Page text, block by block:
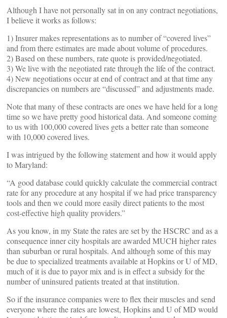
Although I have not personally sat in on any contract negotiations,
I believe it works as follows:
1) Insurer makes representations as to number of “covered lives”
and from there estimates are made about volume of procedures.
2) Based on these numbers, rate quote is provided/negotiated.
3) We live with the negotiated rate through the life of the contract.
4) New negotiations occur at end of contract and at that time any
discrepancies on numbers are “discussed” and adjustments made.
Note that many of these contracts are ones we have held for a long
time so we have pretty good historical data. And someone coming
to us with 100,000 covered lives gets a better rate than someone
with 10,000 covered lives.
I was intrigued by the following statement and how it would apply
to Maryland:
“A good database could quickly calculate the commercial contract
rate for any procedure at any hospital if we had price transparency
tools and then we could more easily direct patients to the most
cost-effective high quality providers.”
As you know, in my State the rates are set by the HSCRC and as a
consequence inner city hospitals are awarded MUCH higher rates
than suburban or rural hospitals. And although some of this may
be due to specialized treatments available at Hopkins or U of MD,
much of it is due to payor mix and is in effect a subsidy for the
number of uninsured patients treated at that institution.
So if the insurance companies were to flex their muscles and send
everyone where the rates are lowest, Hopkins and U of MD would